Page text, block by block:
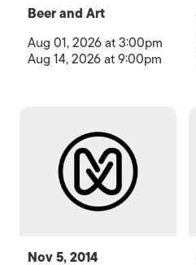
Beer and Art
Aug 01, 2026 at 3:00pm
Aug 14, 2026 at 9:00pm
Nov 5, 2014